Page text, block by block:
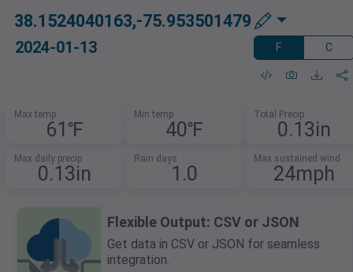
38.1524040163,-75.953501479
2024-01-13 F C
Max temp
61℉
Min temp
40℉
Total Precip
0.13in
Max daily precip
0.13in
Rain days
1.0
Max sustained wind
24mph
Flexible Output: CSV or JSON
Get data in CSV or JSON for seamless
integration.